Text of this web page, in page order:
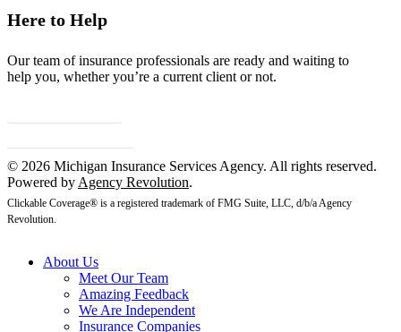
Here to Help
Our team of insurance professionals are ready and waiting to
help you, whether you’re a current client or not.
© 2026 Michigan Insurance Services Agency. All rights reserved.
Powered by Agency Revolution.
Clickable Coverage® is a registered trademark of FMG Suite, LLC, d/b/a Agency
Revolution.
About Us
Meet Our Team
Amazing Feedback
We Are Independent
Insurance Companies